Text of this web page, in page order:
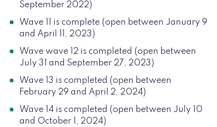
September 2022)
Wave 11 is complete (open between January 9
and April 11, 2023)
Wave wave 12 is completed (open between
July 31 and September 27, 2023)
Wave 13 is completed (open between
February 29 and April 2, 2024)
Wave 14 is completed (open between July 10
and October 1, 2024)